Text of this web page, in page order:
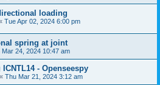
loading
Tue Apr 02, 2024 6:00 pm
spring at joint
Mar 24, 2024 10:47 am
- Openseespy
« Thu Mar 21, 2024 3:12 am